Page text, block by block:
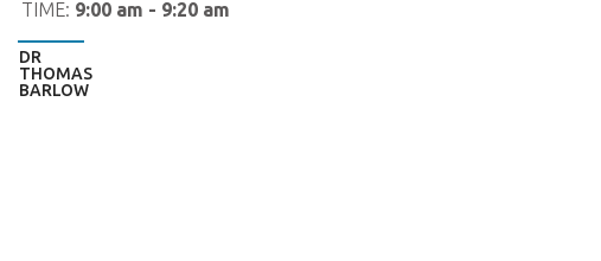
TIME: 9:00 am - 9:20 am
DR
THOMAS
BARLOW